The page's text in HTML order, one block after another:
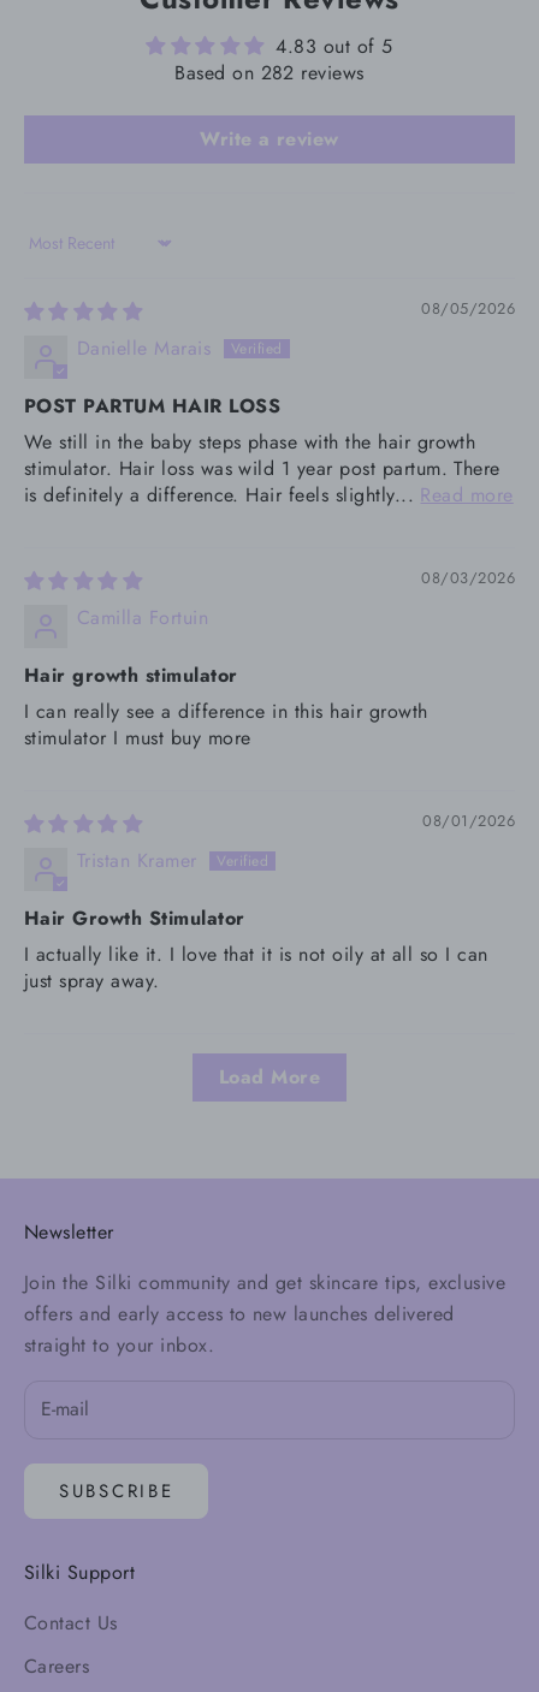
4.83 out of 5
Based on 282 reviews
Write a review
Sort by
08/05/2026
Danielle Marais
POST PARTUM HAIR LOSS
We still in the baby steps phase with the hair growth
stimulator. Hair loss was wild 1 year post partum. There
is definitely a difference. Hair feels slightly... Read more
08/03/2026
Camilla Fortuin
Hair growth stimulator
I can really see a difference in this hair growth
stimulator I must buy more
08/01/2026
Tristan Kramer
Hair Growth Stimulator
I actually like it. I love that it is not oily at all so I can
just spray away.
Load More
Newsletter
Join the Silki community and get skincare tips, exclusive
offers and early access to new launches delivered
straight to your inbox.
SUBSCRIBE
Silki Support
Contact Us
Careers